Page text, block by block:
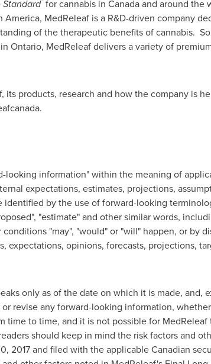
Standard for cannabis in Canadaand around the
America, MedReleaf is a R&D-driven company
of the therapeutic benefits of cannabis.
Ontario, MedReleaf delivers a variety of
its products, research and how the company is
looking information" within the meaning of
expectations, estimates, projections,
by the use of forward-looking
"estimate" and other similar words,
"may", "would" or "will" happen, or by
expectations, opinions, forecasts, projections,
only as of the date on which it is made, and,
revise any forward-looking information,
time to time, and it is not possible for
should keep in mind the risk factors and
2017and filed with the applicable Canadian